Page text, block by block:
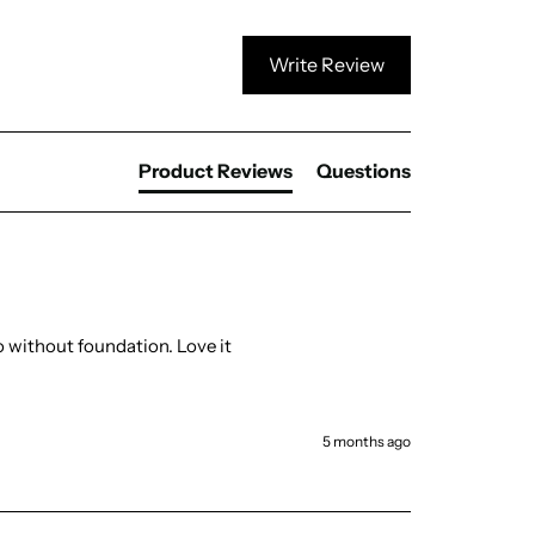
Write Review
Product Reviews Questions
without foundation. Love it
5 months ago